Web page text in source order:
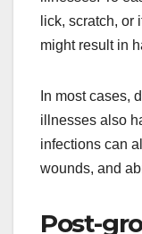
lick, scratch, or
might result in
In most cases,
illnesses also
infections can
wounds, and
Post-